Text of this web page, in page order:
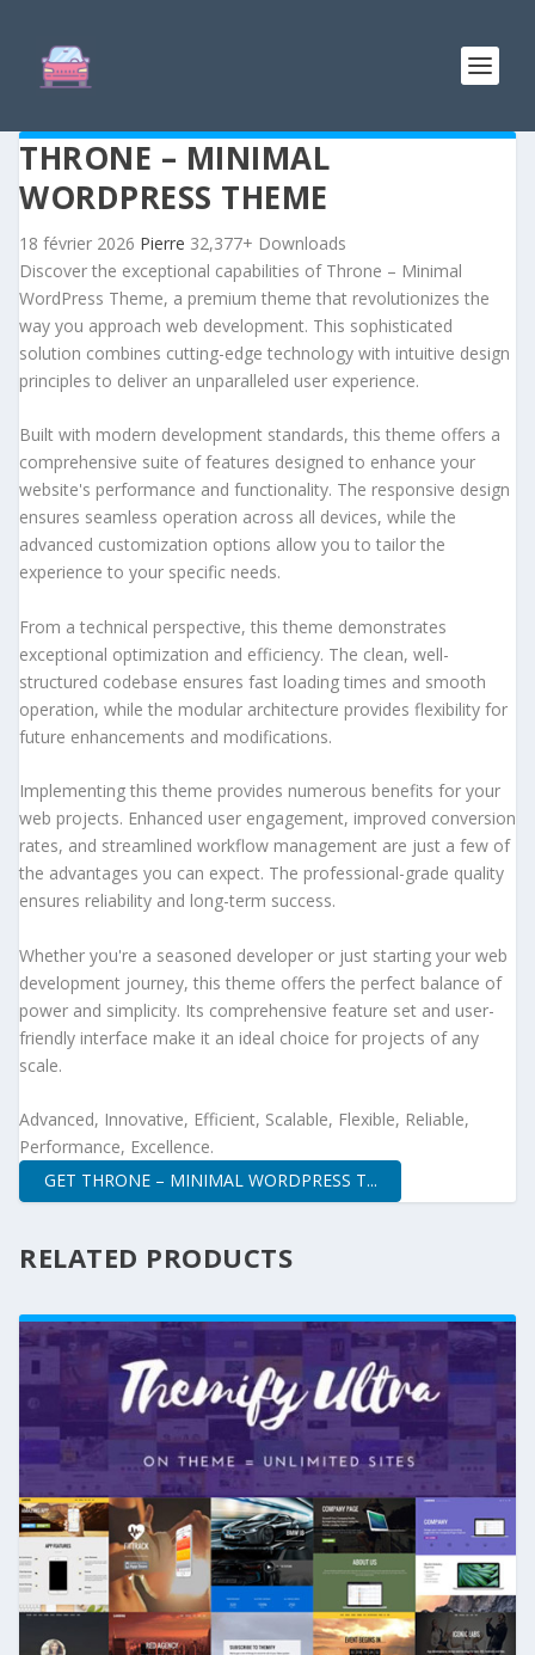
THRONE – MINIMAL
WORDPRESS THEME
18 février 2026 Pierre 32,377+ Downloads
Discover the exceptional capabilities of Throne – Minimal
WordPress Theme, a premium theme that revolutionizes the
way you approach web development. This sophisticated
solution combines cutting-edge technology with intuitive design
principles to deliver an unparalleled user experience.
Built with modern development standards, this theme offers a
comprehensive suite of features designed to enhance your
website's performance and functionality. The responsive design
ensures seamless operation across all devices, while the
advanced customization options allow you to tailor the
experience to your specific needs.
From a technical perspective, this theme demonstrates
exceptional optimization and efficiency. The clean, well-
structured codebase ensures fast loading times and smooth
operation, while the modular architecture provides flexibility for
future enhancements and modifications.
Implementing this theme provides numerous benefits for your
web projects. Enhanced user engagement, improved conversion
rates, and streamlined workflow management are just a few of
the advantages you can expect. The professional-grade quality
ensures reliability and long-term success.
Whether you're a seasoned developer or just starting your web
development journey, this theme offers the perfect balance of
power and simplicity. Its comprehensive feature set and user-
friendly interface make it an ideal choice for projects of any
scale.
Advanced, Innovative, Efficient, Scalable, Flexible, Reliable,
Performance, Excellence.
GET THRONE – MINIMAL WORDPRESS T...
RELATED PRODUCTS